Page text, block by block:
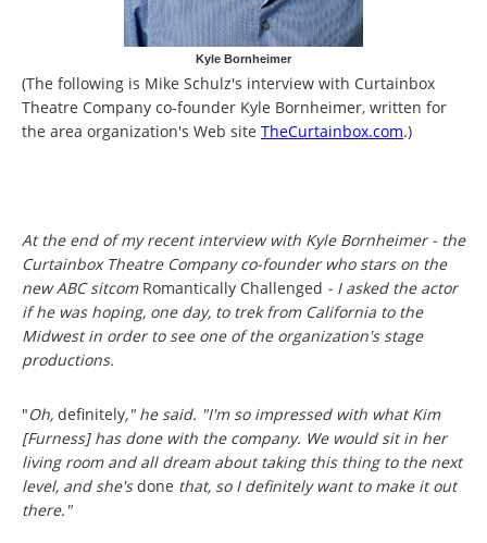
Kyle Bornheimer
(The following is Mike Schulz's interview with Curtainbox
Theatre Company co-founder Kyle Bornheimer, written for
the area organization's Web site TheCurtainbox.com.)
At the end of my recent interview with Kyle Bornheimer - the
Curtainbox Theatre Company co-founder who stars on the
new ABC sitcom Romantically Challenged - I asked the actor
if he was hoping, one day, to trek from California to the
Midwest in order to see one of the organization's stage
productions.
"Oh, definitely," he said. "I'm so impressed with what Kim
[Furness] has done with the company. We would sit in her
living room and all dream about taking this thing to the next
level, and she'sdone that, so I definitely want to make it out
there."